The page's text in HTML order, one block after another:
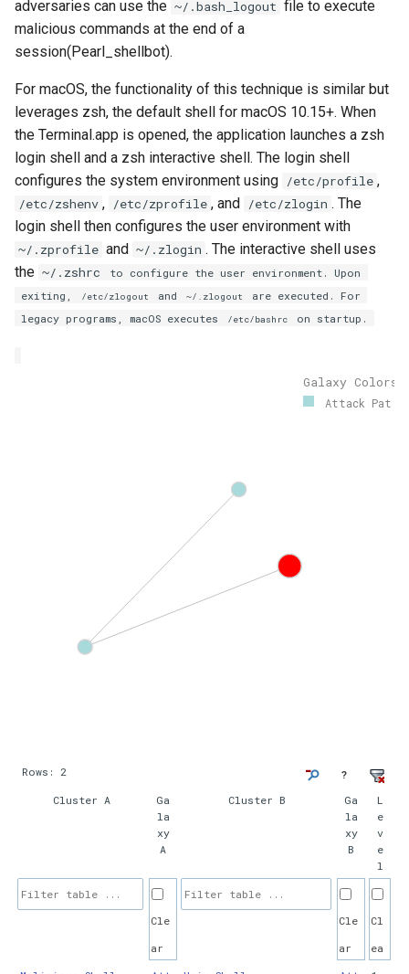
adversaries can use the ~/.bash_logout file to execute
malicious commands at the end of a
session(Pearl_shellbot).
For macOS, the functionality of this technique is similar but
leverages zsh, the default shell for macOS 10.15+. When
the Terminal.app is opened, the application launches a zsh
login shell and a zsh interactive shell. The login shell
configures the system environment using /etc/profile ,
/etc/zshenv , /etc/zprofile , and /etc/zlogin . The
login shell then configures the user environment with
~/.zprofile and ~/.zlogin . The interactive shell uses
the ~/.zshrc
to configure the user environment. Upon
exiting,
/etc/zlogout and ~/.zlogout
are executed. For
legacy programs, macOS executes
/etc/bashrc on startup.
Galaxy Colors
Attack
Rows: 2
?
Cluster A
Ga
la
xy
A
Cluster B
Ga
la
xy
B
L
e
v
e
l
Cle
ar
Cle
ar
Cl
ea